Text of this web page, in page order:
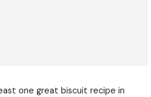
one great biscuit recipe in